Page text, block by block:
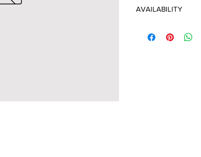
AVAILABILITY
distributor/